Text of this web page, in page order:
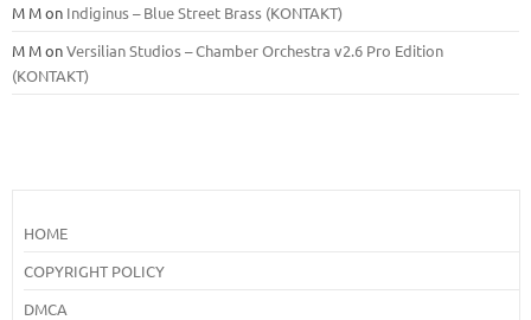
M Mon Indiginus – Blue Street Brass (KONTAKT)
M MonVersilian Studios – Chamber Orchestra v2.6 Pro Edition
(KONTAKT)
HOME
COPYRIGHT POLICY
DMCA